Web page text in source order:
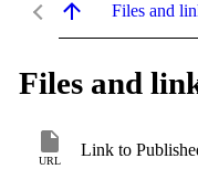
Files and
Files and
URL
Link to